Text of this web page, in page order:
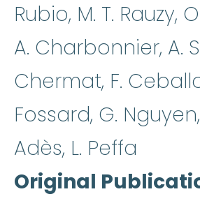
Rubio, M. T. Rauzy,
A. Charbonnier, A.
Chermat, F.
Fossard, G. Nguyen,
Adès, L. Peffa
Original